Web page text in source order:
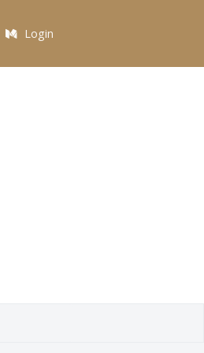
Login